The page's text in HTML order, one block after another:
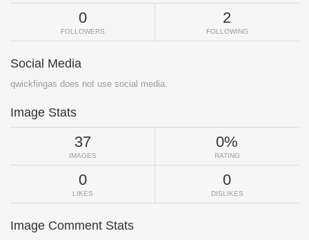
0
FOLLOWERS
2
FOLLOWING
Social Media
qwickfingas does not use social media.
Image Stats
37
IMAGES
0%
RATING
0
LIKES
0
DISLIKES
Image Comment Stats